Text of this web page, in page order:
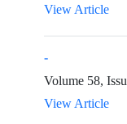
View Article
-
Volume 58,
View Article